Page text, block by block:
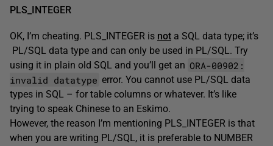
PLS_INTEGER
OK, I’m cheating. PLS_INTEGER is not a SQL data type; it’s
PL/SQL data type and can only be used in PL/SQL. Try
using it in plain old SQL and you’ll get an ORA-00902:
invalid datatype error. You cannot use PL/SQL data
types in SQL – for table columns or whatever. It’s like
trying to speak Chinese to an Eskimo.
However, the reason I’m mentioning PLS_INTEGER is that
when you are writing PL/SQL, it is preferable to NUMBER